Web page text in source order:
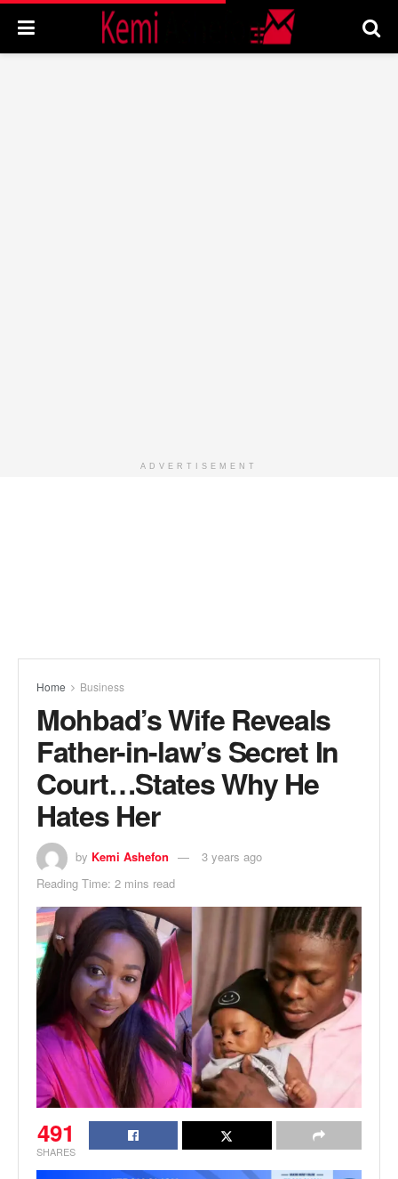
ADVERTISEMENT
Home Business
Mohbad’s Wife Reveals
Father-in-law’s Secret In
Court…States Why He
Hates Her
by Kemi Ashefon
3 years ago
Reading Time: 2 mins read
491
SHARES